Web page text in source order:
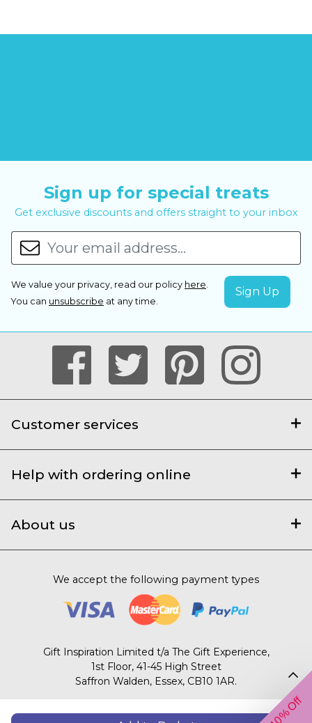
Sign up for special treats
Get exclusive discounts and offers straight to your inbox
We value your privacy, read our policy here
You can unsubscribe at any time.
Customer services
Help with ordering online
About us
We accept the following payment types
Gift Inspiration Limited t/a The Gift Experience,
1st Floor, 41-45 High Street
Saffron Walden, Essex, CB10 1AR.
© 2003 – 2026 The Gift Experience